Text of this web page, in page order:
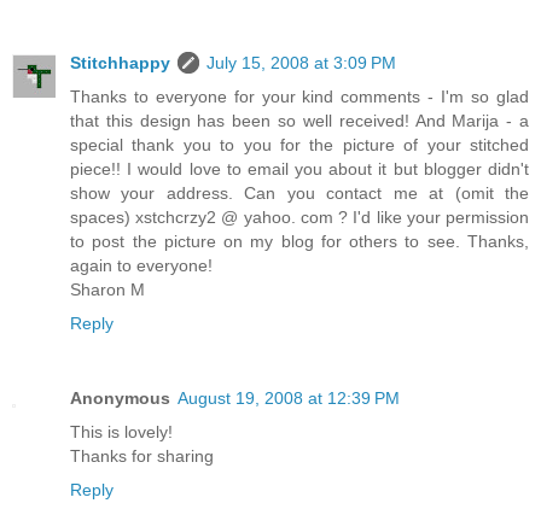
Stitchhappy
July 15, 2008 at 3:09 PM
Thanks to everyone for your kind comments - I'm so glad
that this design has been so well received! And Marija - a
special thank you to you for the picture of your stitched
piece!! I would love to email you about it but blogger didn't
show your address. Can you contact me at (omit the
spaces) xstchcrzy2 @ yahoo. com ? I'd like your permission
to post the picture on my blog for others to see. Thanks,
again to everyone!
Sharon M
Reply
Anonymous August 19, 2008 at 12:39 PM
This is lovely!
Thanks for sharing
Reply